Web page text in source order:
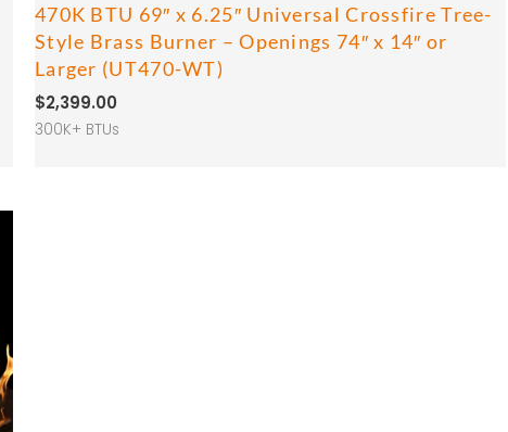
470K BTU 69″ x 6.25″ Universal Crossfire Tree-
Style Brass Burner – Openings 74″ x 14″ or
Larger (UT470-WT)
$2,399.00
300K+ BTUs